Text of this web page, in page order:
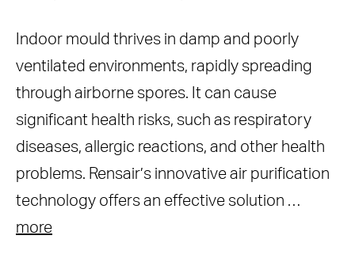
Indoor mould thrives in damp and poorly
ventilated environments, rapidly spreading
through airborne spores. It can cause
significant health risks, such as respiratory
diseases, allergic reactions, and other health
problems. Rensair’s innovative air purification
technology offers an effective solution …
more